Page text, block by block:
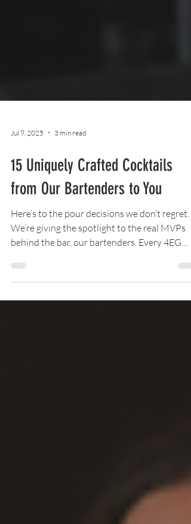
Jul 9, 2025 3 min read
15 Uniquely Crafted Cocktails
from Our Bartenders to You
Here’s to the pour decisions we don’t regret.
We’re giving the spotlight to the real MVPs
kind cocktails crafted by us, for you.